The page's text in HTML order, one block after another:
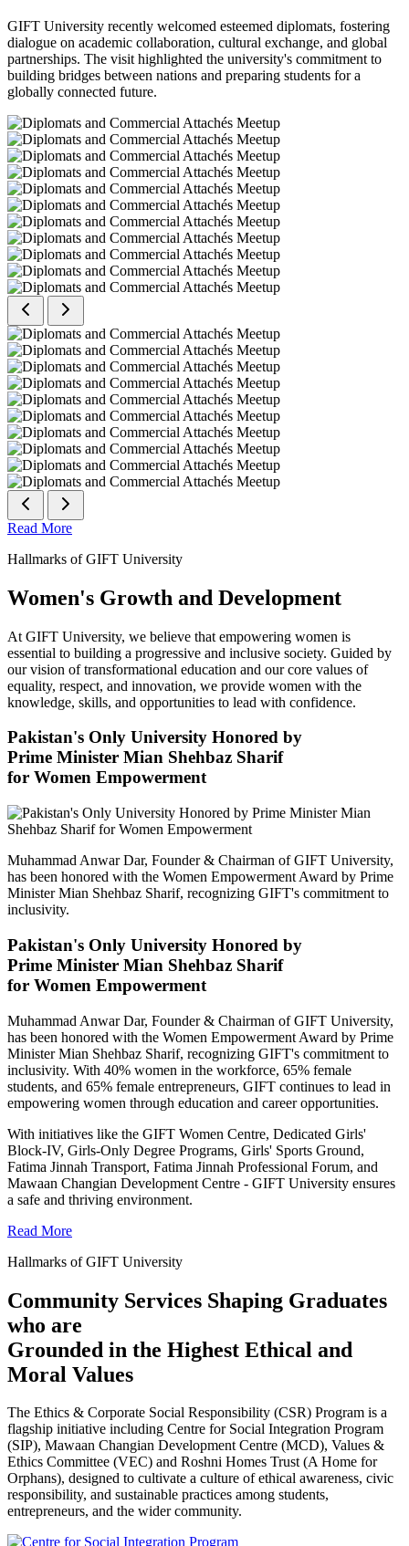
GIFT University recently welcomed esteemed diplomats, fostering
dialogue on academic collaboration, cultural exchange, and global
partnerships. The visit highlighted the university's commitment to
building bridges between nations and preparing students for a
globally connected future.
Read More
Hallmarks of GIFT University
Women's Growth and Development
At GIFT University, we believe that empowering women is
essential to building a progressive and inclusive society. Guided by
our vision of transformational education and our core values of
equality, respect, and innovation, we provide women with the
knowledge, skills, and opportunities to lead with confidence.
Pakistan's Only University Honored by
Prime Minister Mian Shehbaz Sharif
for Women Empowerment
Muhammad Anwar Dar, Founder & Chairman of GIFT University,
has been honored with the Women Empowerment Award by Prime
Minister Mian Shehbaz Sharif, recognizing GIFT's commitment to
inclusivity.
Pakistan's Only University Honored by
Prime Minister Mian Shehbaz Sharif
for Women Empowerment
Muhammad Anwar Dar, Founder & Chairman of GIFT University,
has been honored with the Women Empowerment Award by Prime
Minister Mian Shehbaz Sharif, recognizing GIFT's commitment to
inclusivity. With 40% women in the workforce, 65% female
students, and 65% female entrepreneurs, GIFT continues to lead in
empowering women through education and career opportunities.
With initiatives like the GIFT Women Centre, Dedicated Girls'
Block-IV, Girls-Only Degree Programs, Girls' Sports Ground,
Fatima Jinnah Transport, Fatima Jinnah Professional Forum, and
Mawaan Changian Development Centre - GIFT University ensures
a safe and thriving environment.
Read More
Hallmarks of GIFT University
Community Services Shaping Graduates
who are
Grounded in the Highest Ethical and
Moral Values
The Ethics & Corporate Social Responsibility (CSR) Program is a
flagship initiative including Centre for Social Integration Program
(SIP), Mawaan Changian Development Centre (MCD), Values &
Ethics Committee (VEC) and Roshni Homes Trust (A Home for
Orphans), designed to cultivate a culture of ethical awareness, civic
responsibility, and sustainable practices among students,
entrepreneurs, and the wider community.